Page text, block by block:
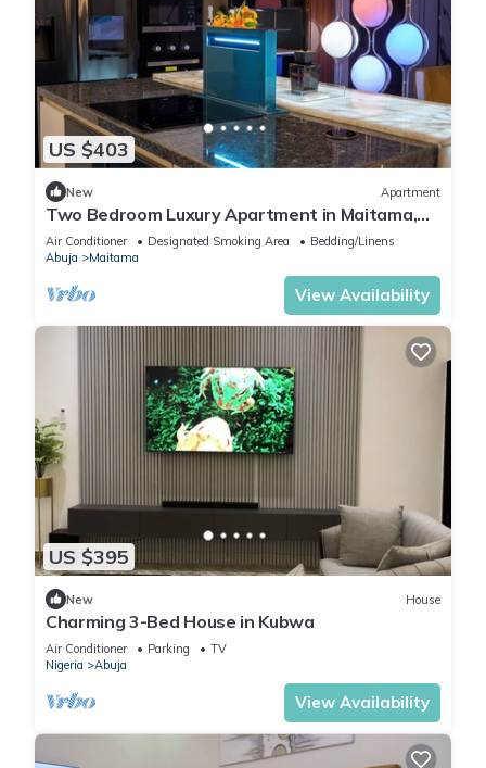
US $403
New Apartment
Two Bedroom Luxury Apartment in Maitama,
Abuja
Air Conditioner Designated Smoking Area
Bedding/Linens
Abuja
Maitama
View Availability
US $395
New House
Charming 3-Bed House in Kubwa
Air Conditioner Parking
TV
Nigeria
Abuja
View Availability